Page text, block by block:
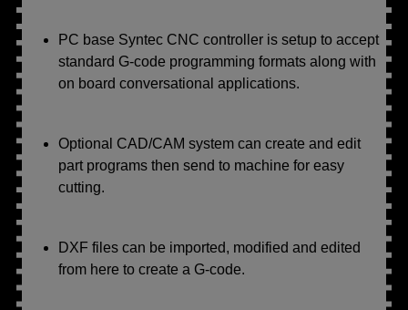
PC base Syntec CNC controller is setup to accept
standard G-code programming formats along with
on board conversational applications.
Optional CAD/CAM system can create and edit
part programs then send to machine for easy
cutting.
DXF files can be imported, modified and edited
from here to create a G-code.